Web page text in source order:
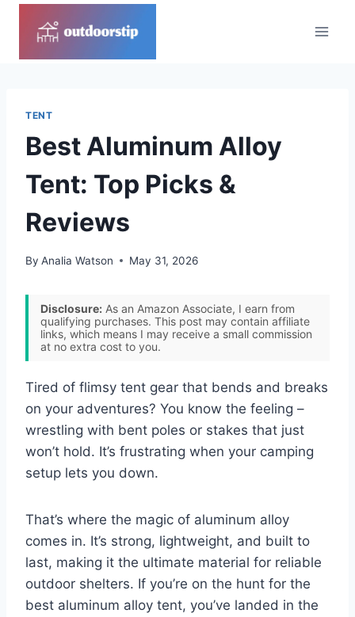
TENT
Best Aluminum Alloy
Tent: Top Picks &
Reviews
By Analia Watson May 31, 2026
Disclosure: As an Amazon Associate, I earn from
qualifying purchases. This post may contain affiliate
links, which means I may receive a small commission
at no extra cost to you.
Tired of flimsy tent gear that bends and breaks
on your adventures? You know the feeling –
wrestling with bent poles or stakes that just
won’t hold. It’s frustrating when your camping
setup lets you down.
That’s where the magic of aluminum alloy
comes in. It’s strong, lightweight, and built to
last, making it the ultimate material for reliable
outdoor shelters. If you’re on the hunt for the
best aluminum alloy tent, you’ve landed in the